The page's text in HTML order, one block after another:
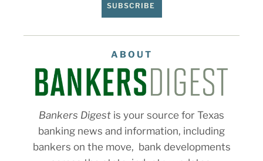
SUBSCRIBE
ABOUT
Bankers Digest is your source for Texas
banking news and information, including
bankers on the move, bank developments